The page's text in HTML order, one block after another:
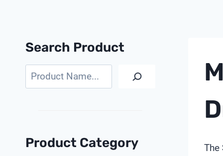
The
Search Product
Search
Product Category